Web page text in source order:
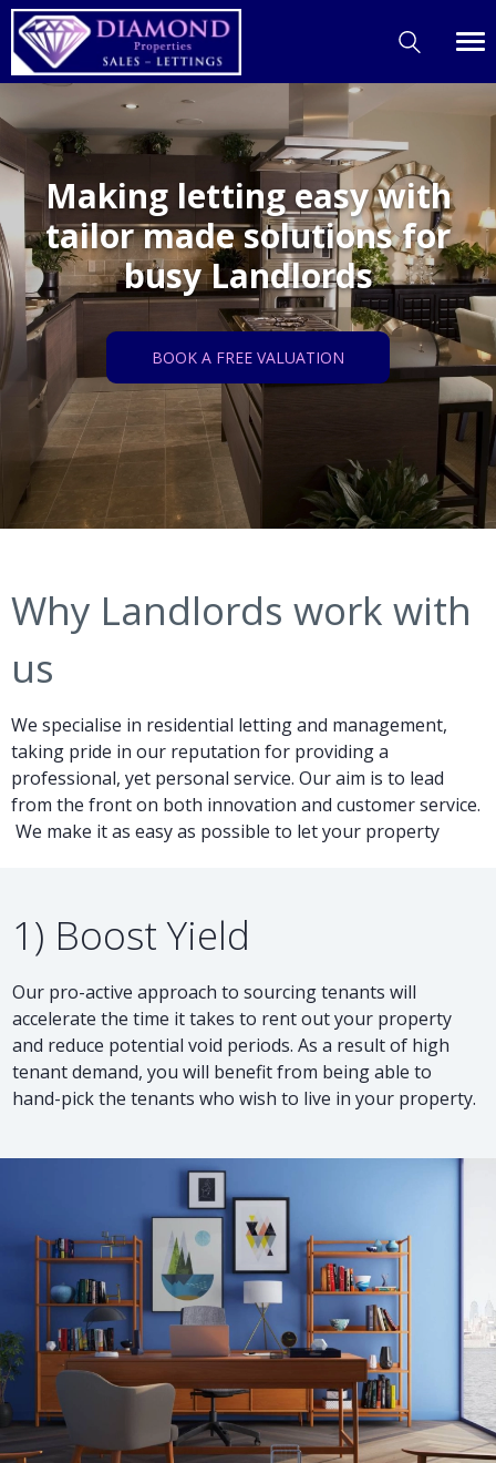
Making letting easy with
tailor made solutions for
busy Landlords
BOOK A FREE VALUATION
Why Landlords work with
us
We specialise in residential letting and management,
taking pride in our reputation for providing a
professional, yet personal service. Our aim is to lead
from the front on both innovation and customer service.
We make it as easy as possible to let your property
1) Boost Yield
Our pro-active approach to sourcing tenants will
accelerate the time it takes to rent out your property
and reduce potential void periods. As a result of high
tenant demand, you will benefit from being able to
hand-pick the tenants who wish to live in your property.